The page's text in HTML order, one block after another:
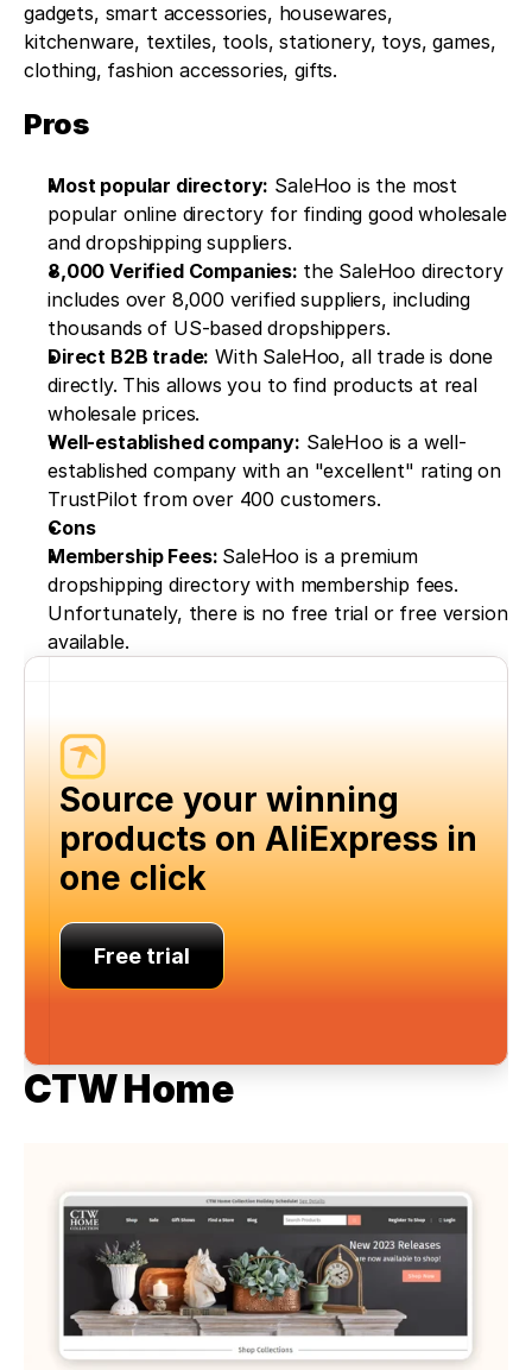
gadgets, smart accessories, housewares,
kitchenware, textiles, tools, stationery, toys, games,
clothing, fashion accessories, gifts.
Pros
Most popular directory: SaleHoo is the most
popular online directory for finding good wholesale
and dropshipping suppliers.
8,000 Verified Companies: the SaleHoo directory
includes over 8,000 verified suppliers, including
thousands of US-based dropshippers.
Direct B2B trade: With SaleHoo, all trade is done
directly. This allows you to find products at real
wholesale prices.
Well-established company: SaleHoo is a well-
established company with an "excellent" rating on
TrustPilot from over 400 customers.
Cons
Membership Fees: SaleHoo is a premium
dropshipping directory with membership fees.
Unfortunately, there is no free trial or free version
available.
Source your winning
products on AliExpress in
one click
Free trial
CTW Home